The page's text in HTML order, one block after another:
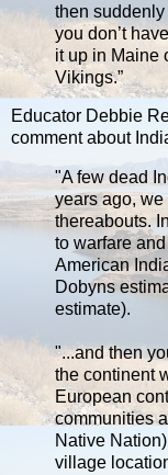
then suddenly
you don’t
it up in Maine
Vikings.”
Educator Debbie
comment about
"A few dead
years ago,
thereabouts.
to warfare
American
Dobyns
estimate).
"...and then
the continent
European
communities
Native
village